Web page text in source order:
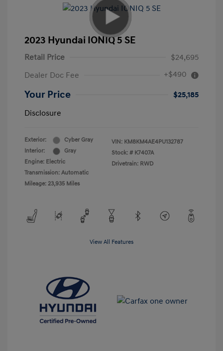
2023 Hyundai IONIQ 5 SE
Retail Price
$24,695
Dealer Doc Fee
+$490
Your Price
$25,185
Disclosure
Exterior:
Cyber Gray
Interior:
Gray
Engine: Electric
Transmission: Automatic
Mileage: 23,935 Miles
VIN: KM8KM4AE4PU132787
Stock: # K7407A
Drivetrain: RWD
View All Features